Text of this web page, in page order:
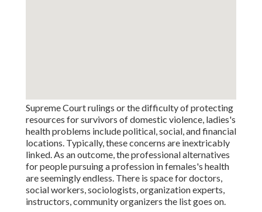
Supreme Court rulings or the difficulty of protecting
resources for survivors of domestic violence, ladies's
health problems include political, social, and financial
locations. Typically, these concerns are inextricably
linked. As an outcome, the professional alternatives
for people pursuing a profession in females's health
are seemingly endless. There is space for doctors,
social workers, sociologists, organization experts,
instructors, community organizers the list goes on.